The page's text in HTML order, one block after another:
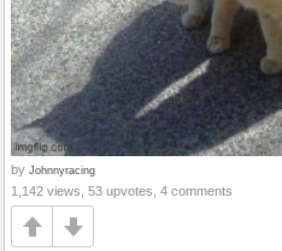
by Johnnyracing
1,142 views, 53 upvotes, 4 comments